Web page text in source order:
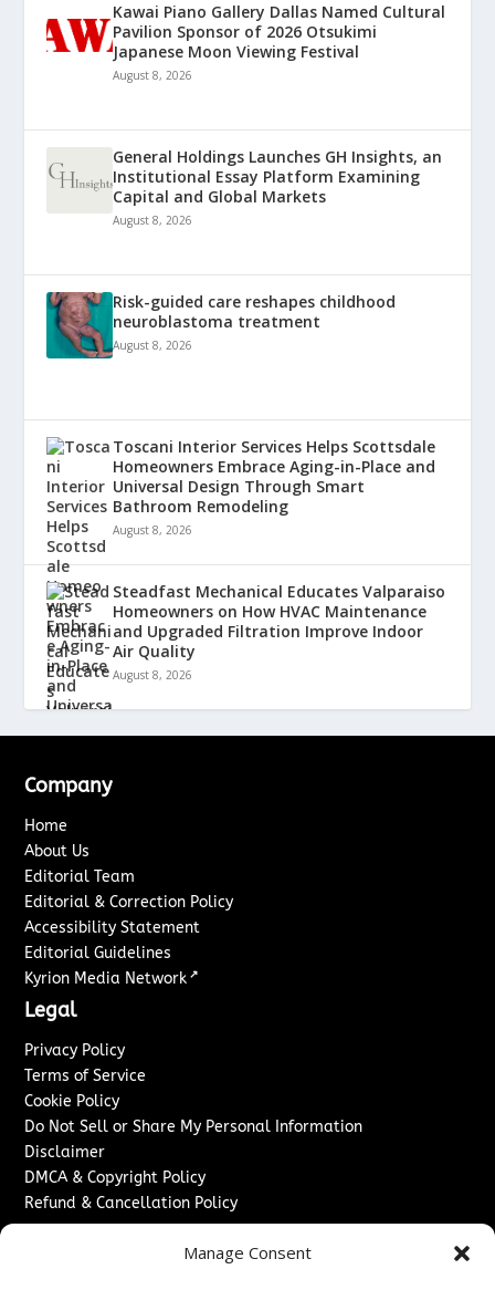
Manage Consent
Kawai Piano Gallery Dallas Named Cultural
Pavilion Sponsor of 2026 Otsukimi
Japanese Moon Viewing Festival
August 8, 2026
General Holdings Launches GH Insights, an
Institutional Essay Platform Examining
Capital and Global Markets
August 8, 2026
Risk-guided care reshapes childhood
neuroblastoma treatment
August 8, 2026
Toscani Interior Services Helps Scottsdale
Homeowners Embrace Aging-in-Place and
Universal Design Through Smart
Bathroom Remodeling
August 8, 2026
Steadfast Mechanical Educates Valparaiso
Homeowners on How HVAC Maintenance
and Upgraded Filtration Improve Indoor
Air Quality
August 8, 2026
Company
Home
About Us
Editorial Team
Editorial & Correction Policy
Accessibility Statement
Editorial Guidelines
Kyrion Media Network ↗
Legal
Privacy Policy
Terms of Service
Cookie Policy
Do Not Sell or Share My Personal Information
Disclaimer
DMCA & Copyright Policy
Refund & Cancellation Policy